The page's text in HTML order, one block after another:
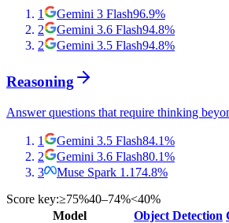
1 Gemini 3 Flash96.9%
2
Gemini 3.6 Flash94.8%
2
Gemini 3.5 Flash94.8%
Reasoning
Answer questions that require thinking
1 Gemini 3.5 Flash84.1%
2
Gemini 3.6 Flash80.1%
3
Muse Spark 1.1 74.8%
Score key:≥75%40–74%<40%
Model
Object Detection